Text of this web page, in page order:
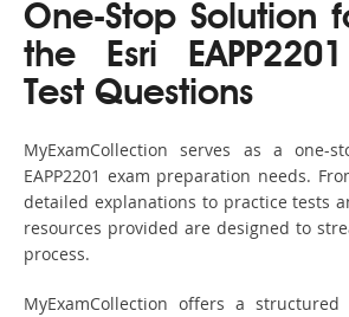
One-Stop Solution
the Esri
Test Questions
MyExamCollection serves as a one-
EAPP2201 exam preparation needs.
detailed explanations to practice tests
resources provided are designed to
process.
MyExamCollection offers a